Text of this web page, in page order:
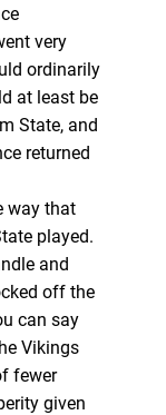
very
ordinarily
at least be
State, and
returned
way that
played.
and
off the
can say
Vikings
fewer
given